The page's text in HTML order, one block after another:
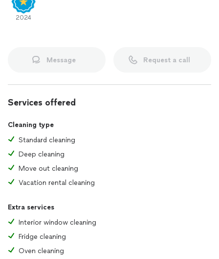
I look forward to working with you!
2024
Message Request a call
Services offered
Cleaning type
Standard cleaning
Deep cleaning
Move out cleaning
Vacation rental cleaning
Extra services
Interior window cleaning
Fridge cleaning
Oven cleaning